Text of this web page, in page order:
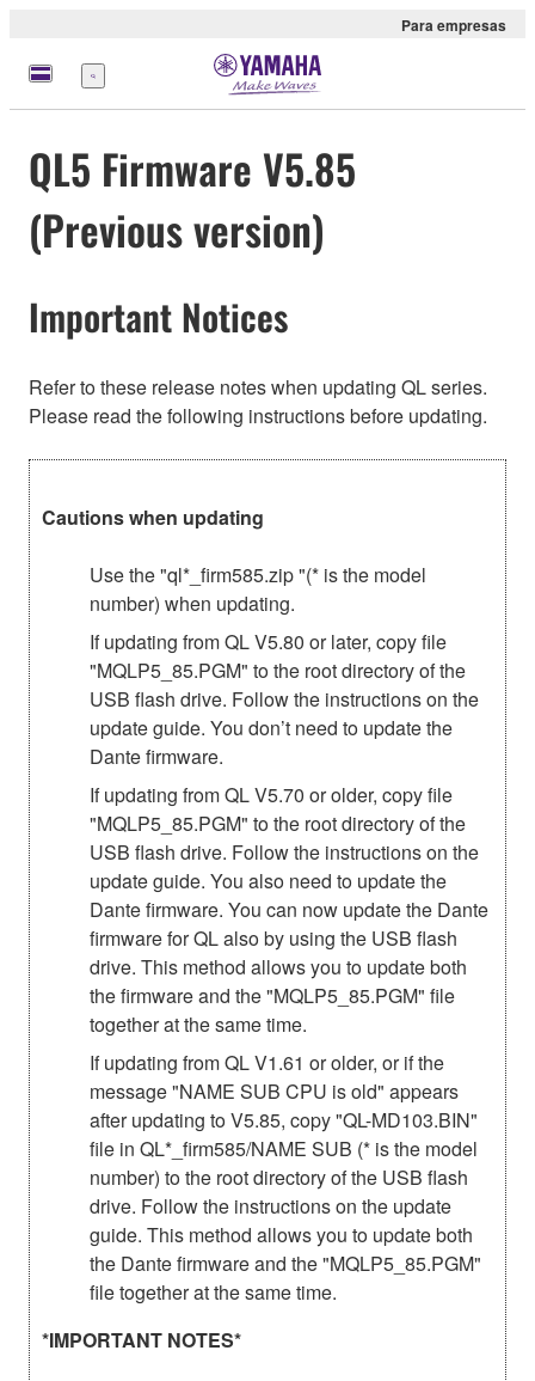
Para empresas
Menu
QL5 Firmware V5.85
(Previous version)
Important Notices
Refer to these release notes when updating QL series.
Please read the following instructions before updating.
Cautions when updating
Use the "ql*_firm585.zip "(* is the model
number) when updating.
If updating from QL V5.80 or later, copy file
"MQLP5_85.PGM" to the root directory of the
USB flash drive. Follow the instructions on the
update guide. You don’t need to update the
Dante firmware.
If updating from QL V5.70 or older, copy file
"MQLP5_85.PGM" to the root directory of the
USB flash drive. Follow the instructions on the
update guide. You also need to update the
Dante firmware. You can now update the Dante
firmware for QL also by using the USB flash
drive. This method allows you to update both
the firmware and the "MQLP5_85.PGM" file
together at the same time.
If updating from QL V1.61 or older, or if the
message "NAME SUB CPU is old" appears
after updating to V5.85, copy "QL-MD103.BIN"
file in QL*_firm585/NAME SUB (* is the model
number) to the root directory of the USB flash
drive. Follow the instructions on the update
guide. This method allows you to update both
the Dante firmware and the "MQLP5_85.PGM"
file together at the same time.
*IMPORTANT NOTES*